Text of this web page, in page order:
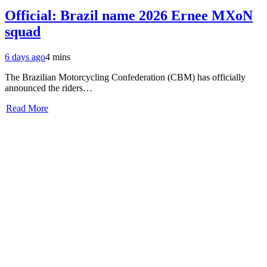
Official: Brazil name 2026 Ernee MXoN
squad
6 days ago4 mins
The Brazilian Motorcycling Confederation (CBM) has officially
announced the riders…
Read More